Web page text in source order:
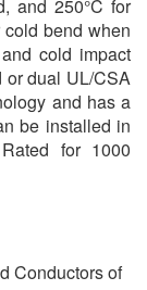
and 250°C for
cold bend when
cold impact
or dual UL/CSA
and has a
be installed in
for 1000
Conductors of